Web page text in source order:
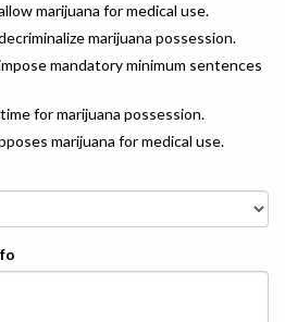
marijuana for medical use.
marijuana possession.
mandatory minimum sentences
for marijuana possession.
marijuana for medical use.